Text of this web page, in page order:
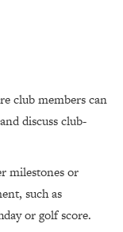
club members can
discuss club-
milestones or
such as
or golf score.